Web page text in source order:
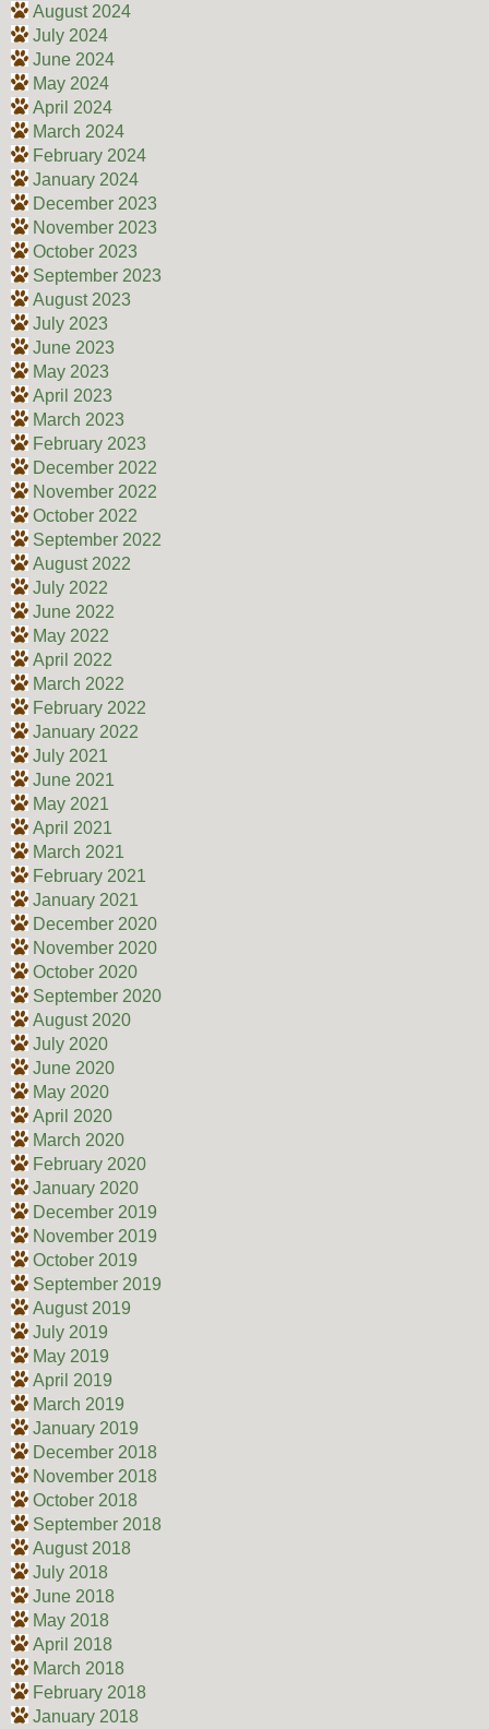
August 2024
July 2024
June 2024
May 2024
April 2024
March 2024
February 2024
January 2024
December 2023
November 2023
October 2023
September 2023
August 2023
July 2023
June 2023
May 2023
April 2023
March 2023
February 2023
December 2022
November 2022
October 2022
September 2022
August 2022
July 2022
June 2022
May 2022
April 2022
March 2022
February 2022
January 2022
July 2021
June 2021
May 2021
April 2021
March 2021
February 2021
January 2021
December 2020
November 2020
October 2020
September 2020
August 2020
July 2020
June 2020
May 2020
April 2020
March 2020
February 2020
January 2020
December 2019
November 2019
October 2019
September 2019
August 2019
July 2019
May 2019
April 2019
March 2019
January 2019
December 2018
November 2018
October 2018
September 2018
August 2018
July 2018
June 2018
May 2018
April 2018
March 2018
February 2018
January 2018